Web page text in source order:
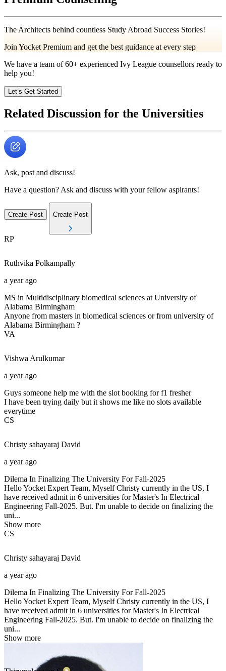
The Architects behind countless Study Abroad Success Stories!
Join Yocket Premium and get the best guidance at every step
We have a team of60+ experienced Ivy League counsellors ready to
help you!
Let’s Get Started
Related Discussion for the Universities
Ask, post and discuss!
Have a question? Ask and discuss with your fellow aspirants!
Create Post Create Post
RP
Ruthvika Polkampally
a year ago
MS in Multidisciplinary biomedical sciences at University of
Alabama Birmingham
Anyone from masters in biomedical sciences or from university of
Alabama Birmingham ?
VA
Vishwa Arulkumar
a year ago
Guys someone help me with the slot booking for f1 fresher
I have been trying daily but it shows me like no slots available
everytime
CS
Christy sahayaraj David
a year ago
Dilema In Finalizing The University For Fall-2025
Hello Yocket Expert Team, Myself Christy currently in the US, I
have received admit in 6 universities for Master's In Electrical
Engineering Fall-2025. But. I'm unable to decide on finalizing the
uni...
Show more
CS
Christy sahayaraj David
a year ago
Dilema In Finalizing The University For Fall-2025
Hello Yocket Expert Team, Myself Christy currently in the US, I
have received admit in 6 universities for Master's In Electrical
Engineering Fall-2025. But. I'm unable to decide on finalizing the
uni...
Show more